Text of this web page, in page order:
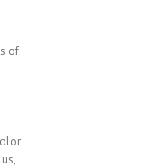
of